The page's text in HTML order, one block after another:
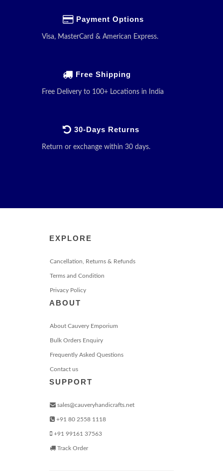
Payment Options
Visa, MasterCard & American Express.
Free Shipping
Free Delivery to 100+ Locations in India
30-Days Returns
Return or exchange within 30 days.
EXPLORE
Cancellation, Returns & Refunds
Terms and Condition
Privacy Policy
ABOUT
About Cauvery Emporium
Bulk Orders Enquiry
Frequently Asked Questions
Contact us
SUPPORT
sales@cauveryhandicrafts.net
+91 80 2558 1118
+91 99161 37563
Track Order